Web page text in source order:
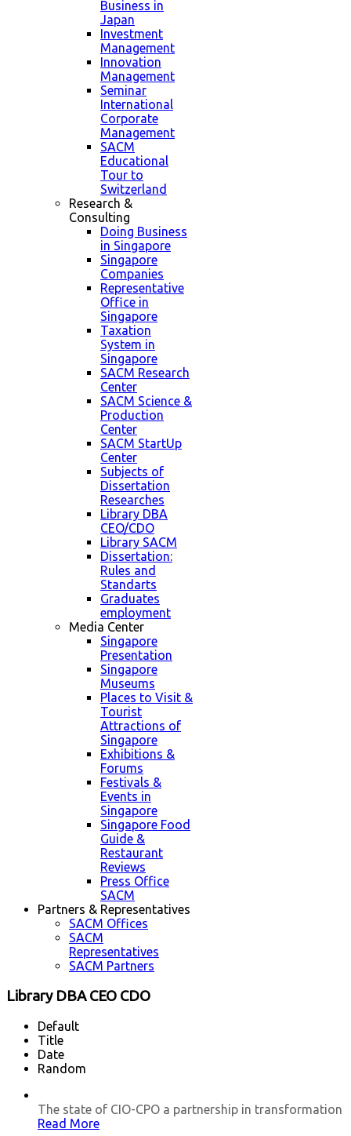
Business in
Japan
Investment
Management
Innovation
Management
Seminar
International
Corporate
Management
SACM
Educational
Tour to
Switzerland
Research &
Consulting
Doing Business
in Singapore
Singapore
Companies
Representative
Office in
Singapore
Taxation
System in
Singapore
SACM Research
Center
SACM Science &
Production
Center
SACM StartUp
Center
Subjects of
Dissertation
Researches
Library DBA
CEO/CDO
Library SACM
Dissertation:
Rules and
Standarts
Graduates
employment
Media Center
Singapore
Presentation
Singapore
Museums
Places to Visit &
Tourist
Attractions of
Singapore
Exhibitions &
Forums
Festivals &
Events in
Singapore
Singapore Food
Guide &
Restaurant
Reviews
Press Office
SACM
Partners & Representatives
SACM Offices
SACM
Representatives
SACM Partners
Library DBA CEO CDO
Default
Title
Date
Random
The state of CIO-CPO a partnership in transformation
Read More